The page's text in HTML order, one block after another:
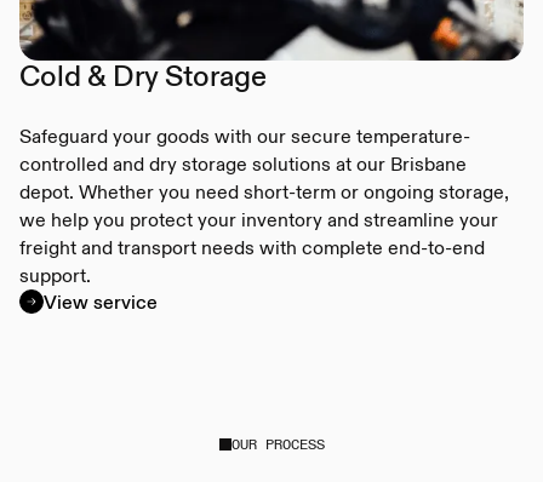
Cold & Dry Storage
Safeguard your goods with our secure temperature-
controlled and dry storage solutions at our Brisbane
depot. Whether you need short-term or ongoing storage,
we help you protect your inventory and streamline your
freight and transport needs with complete end-to-end
support.
View service
OUR PROCESS